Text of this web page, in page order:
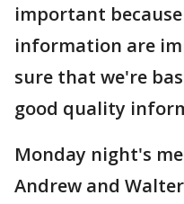
important
information are
sure that we're
good quality
Monday night's
Andrew and